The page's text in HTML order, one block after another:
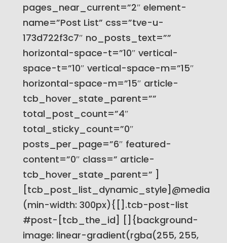
pages_near_current=”2″ element-
name=”Post List” css=”tve-u-
173d722f3c7″ no_posts_text=””
horizontal-space-t=”10″ vertical-
space-t=”10″ vertical-space-m=”15″
horizontal-space-m=”15″ article-
tcb_hover_state_parent=””
total_post_count=”4″
total_sticky_count=”0″
posts_per_page=”6″ featured-
content=”0″ class=” article-
tcb_hover_state_parent=” ]
[tcb_post_list_dynamic_style]@media
(min-width: 300px){[].tcb-post-list
#post-[tcb_the_id] []{background-
image: linear-gradient(rgba(255, 255,